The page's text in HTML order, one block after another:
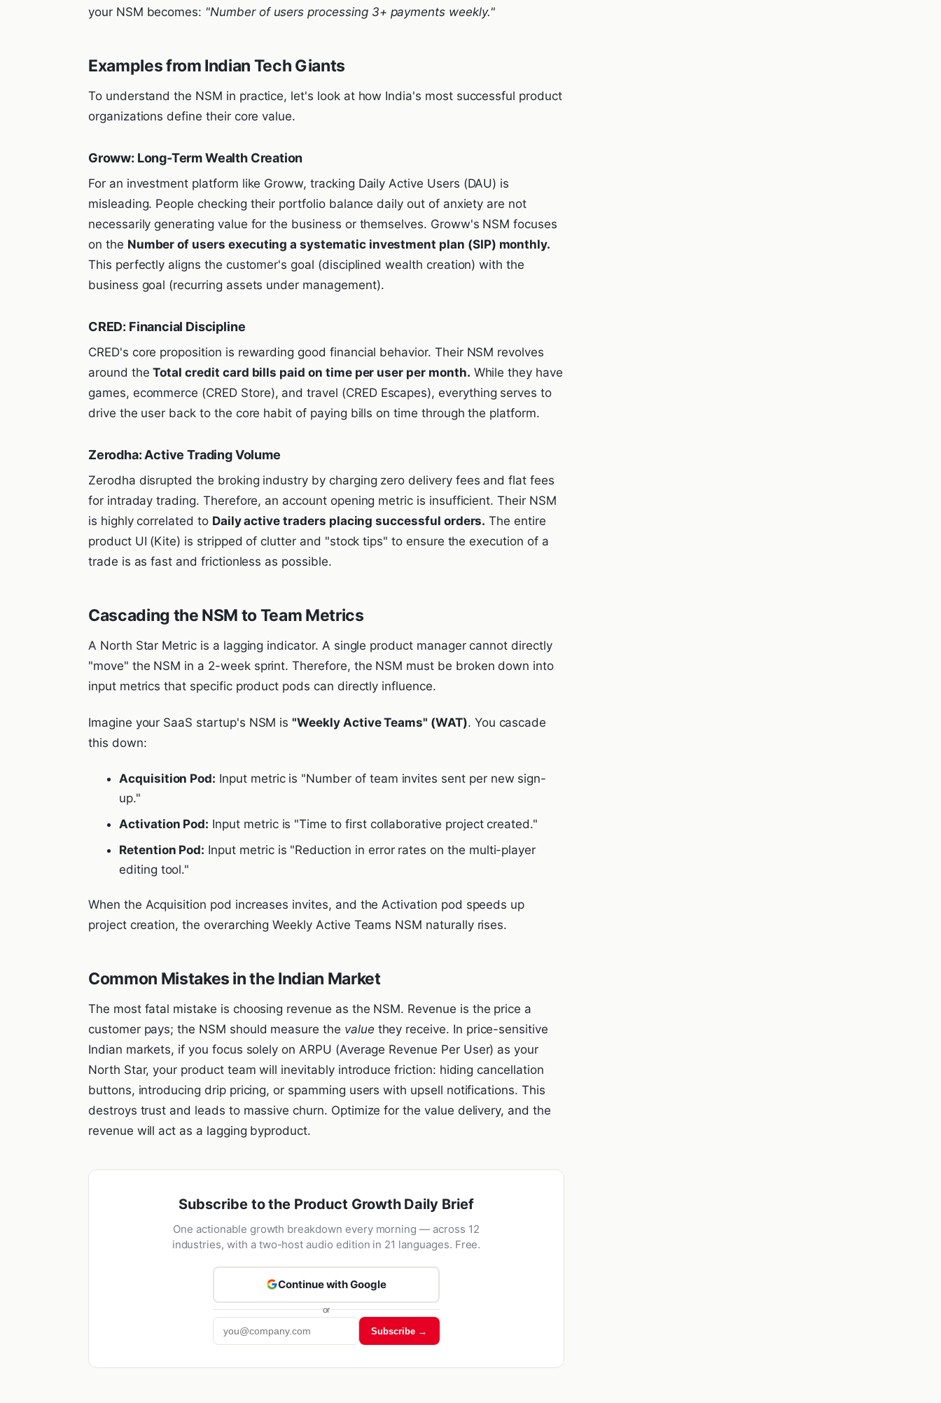
your NSM becomes: "Number of users processing 3+ payments weekly."
Examples from Indian Tech Giants
To understand the NSM in practice, let's look at how India's most successful product
organizations define their core value.
Groww: Long-Term Wealth Creation
For an investment platform like Groww, tracking Daily Active Users (DAU) is
misleading. People checking their portfolio balance daily out of anxiety are not
necessarily generating value for the business or themselves. Groww's NSM focuses
on the Number of users executing a systematic investment plan (SIP) monthly.
This perfectly aligns the customer's goal (disciplined wealth creation) with the
business goal (recurring assets under management).
CRED: Financial Discipline
CRED's core proposition is rewarding good financial behavior. Their NSM revolves
around theTotal credit card bills paid on time per user per month. While they have
games, ecommerce (CRED Store), and travel (CRED Escapes), everything serves to
drive the user back to the core habit of paying bills on time through the platform.
Zerodha: Active Trading Volume
Zerodha disrupted the broking industry by charging zero delivery fees and flat fees
for intraday trading. Therefore, an account opening metric is insufficient. Their NSM
is highly correlated to Daily active traders placing successful orders. The entire
product UI (Kite) is stripped of clutter and "stock tips" to ensure the execution of a
trade is as fast and frictionless as possible.
Cascading the NSM to Team Metrics
A North Star Metric is a lagging indicator. A single product manager cannot directly
"move" the NSM in a 2-week sprint. Therefore, the NSM must be broken down into
input metrics that specific product pods can directly influence.
Imagine your SaaS startup's NSM is"Weekly Active Teams" (WAT). You cascade
this down:
Acquisition Pod: Input metric is "Number of team invites sent per new sign-
up."
Activation Pod: Input metric is "Time to first collaborative project created."
Retention Pod: Input metric is "Reduction in error rates on the multi-player
editing tool."
When the Acquisition pod increases invites, and the Activation pod speeds up
project creation, the overarching Weekly Active Teams NSM naturally rises.
Common Mistakes in the Indian Market
The most fatal mistake is choosing revenue as the NSM. Revenue is the price a
customer pays; the NSM should measure the value they receive. In price-sensitive
Indian markets, if you focus solely on ARPU (Average Revenue Per User) as your
North Star, your product team will inevitably introduce friction: hiding cancellation
buttons, introducing drip pricing, or spamming users with upsell notifications. This
destroys trust and leads to massive churn. Optimize for the value delivery, and the
revenue will act as a lagging byproduct.
Subscribe to the Product Growth Daily Brief
One actionable growth breakdown every morning — across 12
industries, with a two-host audio edition in 21 languages. Free.
Continue with Google
or
Subscribe →